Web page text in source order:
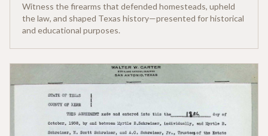
Witness the firearms that defended homesteads, upheld
the law, and shaped Texas history—presented for historical
and educational purposes.